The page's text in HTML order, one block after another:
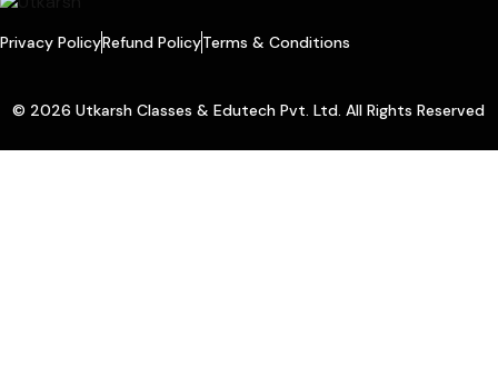
Privacy PolicyRefund PolicyTerms & Conditions
© 2026 Utkarsh Classes & Edutech Pvt. Ltd. All Rights Reserved